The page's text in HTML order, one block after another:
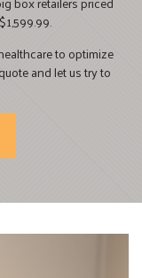
to optimize
and let us try to